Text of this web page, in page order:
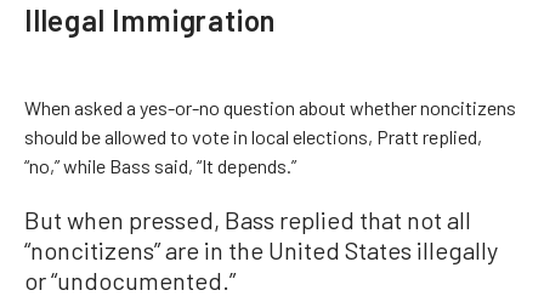
Illegal Immigration
When asked a yes-or-no question about whether noncitizens
should be allowed to vote in local elections, Pratt replied,
“no,” while Bass said, “It depends.”
But when pressed, Bass replied that not all
“noncitizens” are in the United States illegally
or “undocumented.”